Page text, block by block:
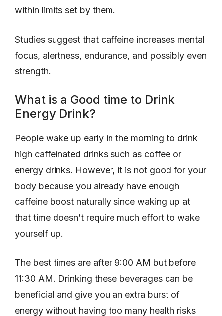
within limits set by them.
Studies suggest that caffeine increases mental
focus, alertness, endurance, and possibly even
strength.
What is a Good time to Drink
Energy Drink?
People wake up early in the morning to drink
high caffeinated drinks such as coffee or
energy drinks. However, it is not good for your
body because you already have enough
caffeine boost naturally since waking up at
that time doesn’t require much effort to wake
yourself up.
The best times are after 9:00 AM but before
11:30 AM. Drinking these beverages can be
beneficial and give you an extra burst of
energy without having too many health risks